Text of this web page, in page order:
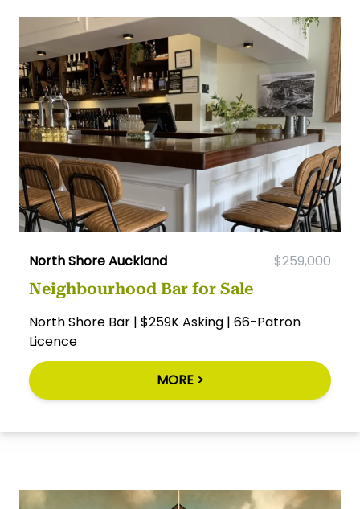
North Shore Auckland $259,000
Neighbourhood Bar for Sale
North Shore Bar | $259K Asking | 66-Patron
Licence
MORE >